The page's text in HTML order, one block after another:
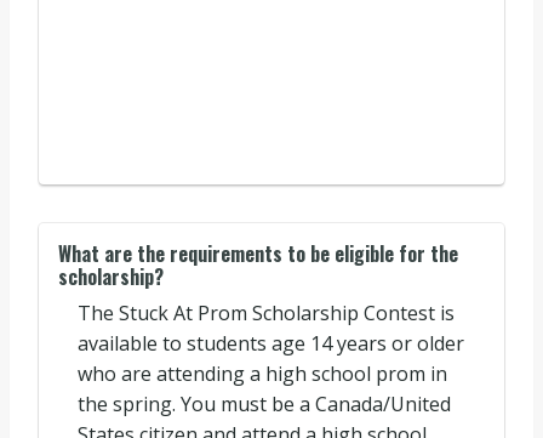
What are the requirements to be eligible for the
scholarship?
The Stuck At Prom Scholarship Contest is
available to students age 14 years or older
who are attending a high school prom in
the spring. You must be a Canada/United